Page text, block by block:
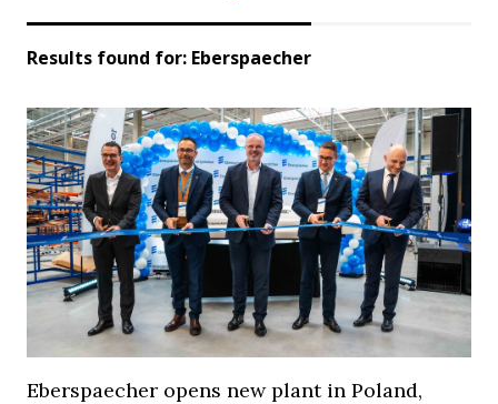
Results found for: Eberspaecher
Eberspaecher opens new plant in Poland,